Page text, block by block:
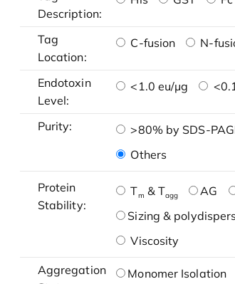
Description:
Tag
Location:
C-fusion N-
Endotoxin
Level:
<1.0 eu/μg
Purity: >80% by SDS-
Others
Protein
Stability:
Tm & Tagg AG
Sizing &
Viscosity
Aggregation
Monomer Isolation